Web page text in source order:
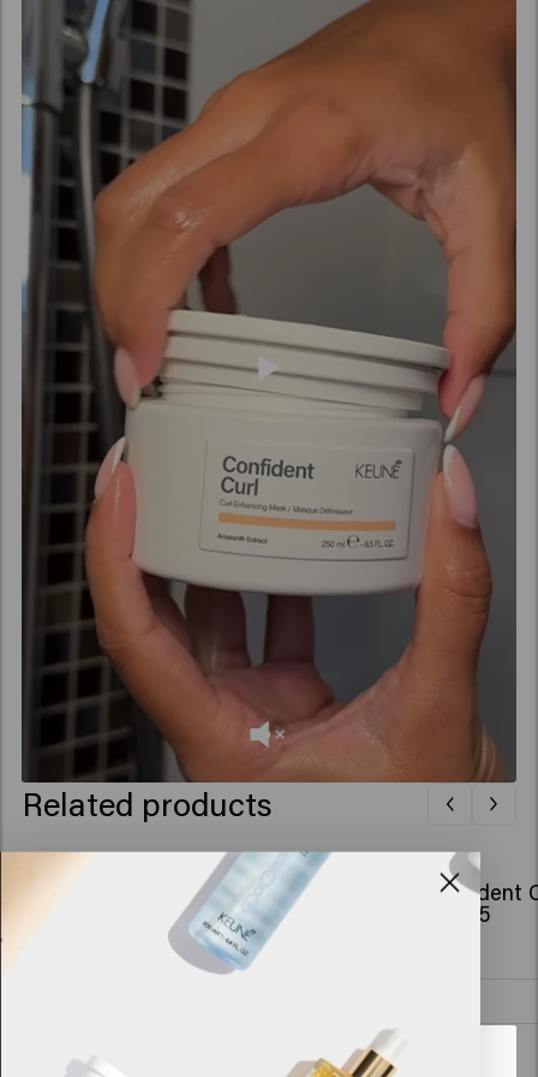
(Vinegar), Pyrus Malus (Apple) Fruit Extract,
Amaranthus Caudatus Seed Extract, Benzyl Alcohol,
Caprylic Acid, Xylitol, Phenoxyethanol, Sucrose,
Potassium Sorbate, Sorbic Acid, Acetyl Cedrene,
Tetramethyl Acetyloctahydronaphthalenes.
Related products
Confident Curl Conditioner Confident
£28.45